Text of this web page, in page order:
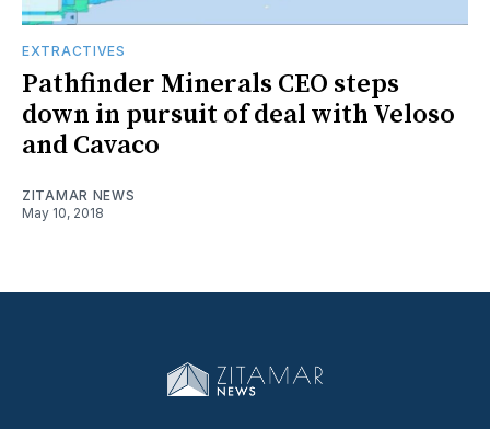
EXTRACTIVES
Pathfinder Minerals CEO steps
down in pursuit of deal with Veloso
and Cavaco
ZITAMAR NEWS
May 10, 2018